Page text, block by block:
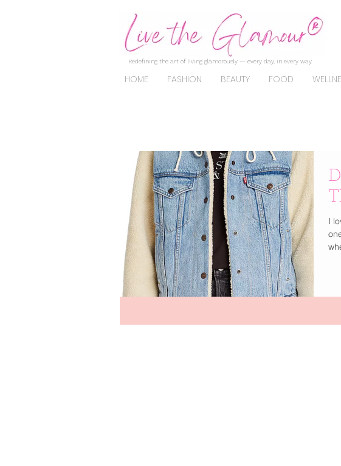
Redefining the art of living glamorously — every day, in every way.
HOME FASHION BEAUTY FOOD
I